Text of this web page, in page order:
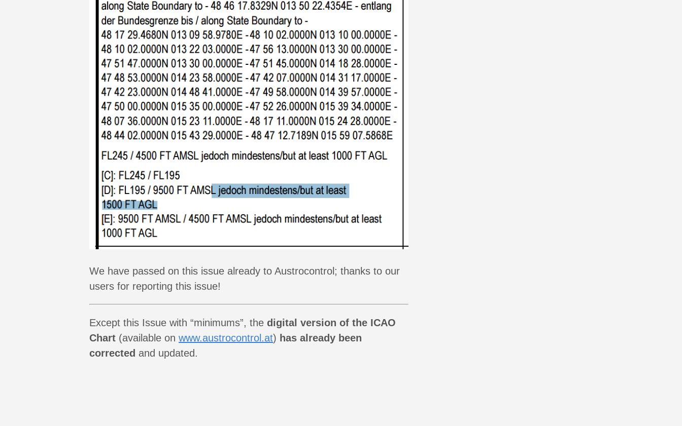
We have passed on this issue already to Austrocontrol; thanks to our
users for reporting this issue!
Except this Issue with “minimums”, the digital version of the ICAO
Chart (available on www.austrocontrol.at) has already been
corrected and updated.